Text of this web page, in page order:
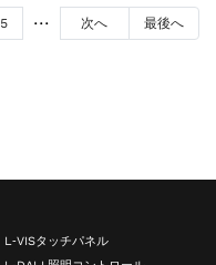
5 次へ 最後へ
L‑VISタッチパネル